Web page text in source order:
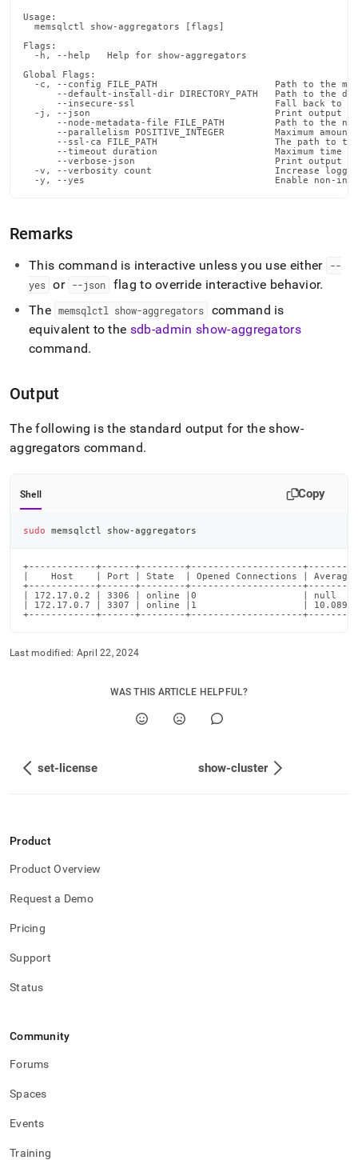
accessible
https://docs.singlestore.com/db/v8.9/reference/singlestore-
reference/memsqlctl-
commands/show-
aggregators.md).
Usage:
  memsqlctl show-aggregators [flags]
Flags:
  -h, --help   Help for show-aggregators
Global Flags:
-c, --config FILE_PATH                     Path to the
--default-install-dir DIRECTORY_PATH   Path to the
--insecure-ssl                         Fall back to
-j, --json                                 Print output
--node-metadata-file FILE_PATH         Path to the
--parallelism POSITIVE_INTEGER         Maximum
--ssl-ca FILE_PATH                     The path to
--timeout duration                     Maximum time
--verbose-json                         Print output
-v, --verbosity count                      Increase
-y, --yes                                  Enable non-
Remarks
This command is interactive unless you use either
--
yes or --json flag to override interactive behavior.
The memsqlctl show-aggregators
command is
equivalent to the sdb-admin show-aggregators
command.
Output
The following is the standard output for the show-
aggregators command.
Shell Copy
sudo memsqlctl show-aggregators
+------------+------+--------+--------------------
|    Host    | Port | State  | Opened Connections | Average
+------------+------+--------+--------------------
| 172.17.0.2 | 3306 | online |0                   |
| 172.17.0.7 | 3307 | online |1                   |
+------------+------+--------+--------------------
Last modified: April 22, 2024
WAS THIS ARTICLE HELPFUL?
set-license show-cluster
Product
Product Overview
Request a Demo
Pricing
Support
Status
Community
Forums
Spaces
Events
Training